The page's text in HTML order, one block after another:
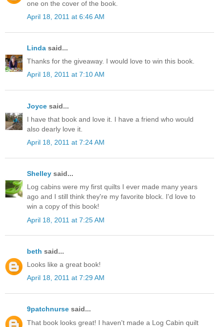
one on the cover of the book.
April 18, 2011 at 6:46 AM
Linda said...
Thanks for the giveaway. I would love to win this book.
April 18, 2011 at 7:10 AM
Joyce said...
I have that book and love it. I have a friend who would
also dearly love it.
April 18, 2011 at 7:24 AM
Shelley said...
Log cabins were my first quilts I ever made many years
ago and I still think they're my favorite block. I'd love to
win a copy of this book!
April 18, 2011 at 7:25 AM
beth said...
Looks like a great book!
April 18, 2011 at 7:29 AM
9patchnurse said...
That book looks great! I haven't made a Log Cabin quilt